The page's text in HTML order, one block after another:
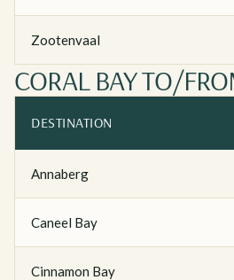
Zootenvaal
CORAL BAY TO/
DESTINATION
Annaberg
Caneel Bay
Cinnamon Bay